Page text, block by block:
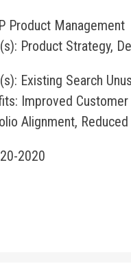
Product Management
Product Strategy,
Existing Search
Improved
Alignment,
2020